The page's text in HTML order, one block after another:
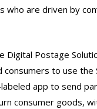
who are driven by
Digital Postage
consumers to use the
app to send
consumer goods,